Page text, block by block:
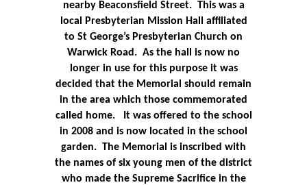
nearby Beaconsfield Street. This was a
local Presbyterian Mission Hall affiliated
to St George’s Presbyterian Church on
Warwick Road. As the hall is now no
longer in use for this purpose it was
decided that the Memorial should remain
in the area which those commemorated
called home.
Itwas offered to the school
in 2008 and is now located in the school
garden. The Memorial is inscribed with
the names of six young men of the district
who made the Supreme Sacrifice in the